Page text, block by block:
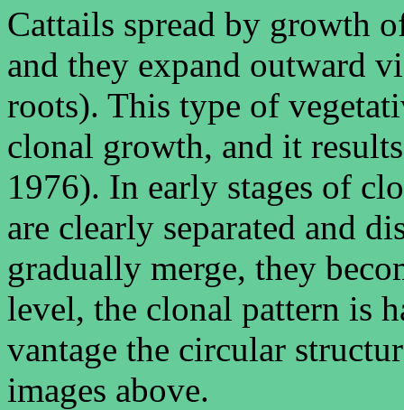
Cattails spread by growth
and they expand outward
roots). This type of
clonal growth, and it
1976). In early stages of
are clearly separated and
gradually merge, they
level, the clonal pattern is
vantage the circular
images above.